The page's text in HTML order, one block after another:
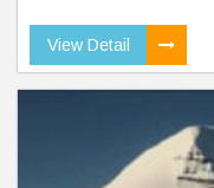
View Detail